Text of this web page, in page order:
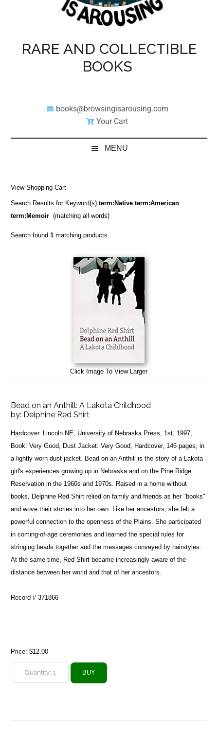
RARE AND COLLECTIBLE
BOOKS
books@browsingisarousing.com
Your Cart
MENU
View Shopping Cart
Search Results for Keyword(s):term:Native term:American
term:Memoir (matching all words)
Search found1 matching products.
Click Image To View Larger
Bead on an Anthill: A Lakota Childhood
by: Delphine Red Shirt
Hardcover. Lincoln NE, University of Nebraska Press, 1st, 1997,
Book: Very Good, Dust Jacket: Very Good, Hardcover, 146 pages, in
a lightly worn dust jacket. Bead on an Anthill is the story of a Lakota
girl's experiences growing up in Nebraska and on the Pine Ridge
Reservation in the 1960s and 1970s. Raised in a home without
books, Delphine Red Shirt relied on family and friends as her "books"
and wove their stories into her own. Like her ancestors, she felt a
powerful connection to the openness of the Plains. She participated
in coming-of-age ceremonies and learned the special rules for
stringing beads together and the messages conveyed by hairstyles.
At the same time, Red Shirt became increasingly aware of the
distance between her world and that of her ancestors.
Record # 371866
Price:$12.00